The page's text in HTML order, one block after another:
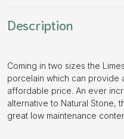
Description
Coming in two sizes the
porcelain which can provide
affordable price. An ever
alternative to Natural Stone,
great low maintenance